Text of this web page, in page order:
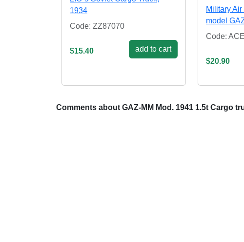
1934
Code: ZZ87070
$15.40 add to cart
Military
model
Code:
$20.90
Comments about GAZ-MM Mod. 1941 1.5t Cargo